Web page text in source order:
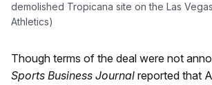
demolished Tropicana site on the Las
Athletics)
Though terms of the deal were not
Sports Business Journal reported that